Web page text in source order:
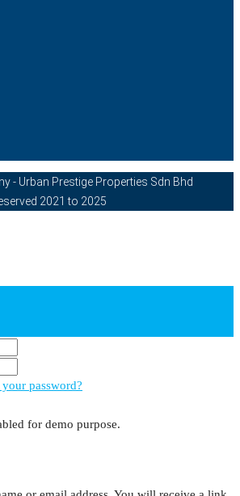
- Urban Prestige Properties Sdn Bhd
2021 to 2025
password?
for demo purpose.